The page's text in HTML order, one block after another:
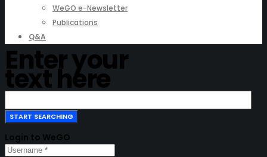
WeGO e-Newsletter
Publications
Q&A
Enter your
text here
Login to WeGO